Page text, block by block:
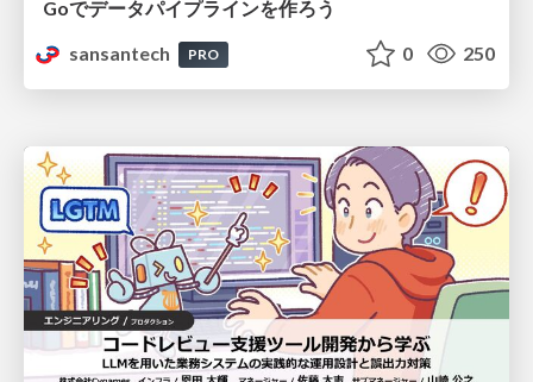
Goでデータパイプラインを作ろう
sansantech
PRO 0 250